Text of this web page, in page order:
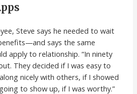
Steve says he needed to wait
says the same
apply to relationship. “In ninety
They decided if I was easy to
nicely with others, if I showed
to show up, if I was worthy.”